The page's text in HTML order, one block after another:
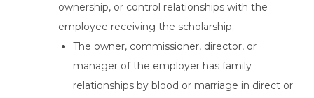
ownership, or control relationships with the
employee receiving the scholarship;
The owner, commissioner, director, or
manager of the employer has family
relationships by blood or marriage in direct or